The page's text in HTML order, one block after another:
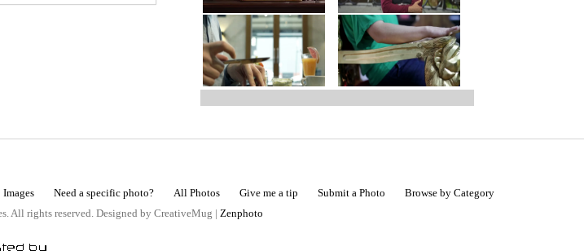
Need a specific photo? All Photos Give me a tip Submit a Photo
Browse by Category
All rights reserved. Designed by CreativeMug | Zenphoto